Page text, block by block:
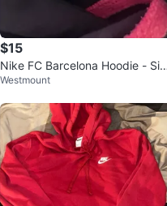
$15
Nike FC Barcelona Hoodie -
M
Westmount